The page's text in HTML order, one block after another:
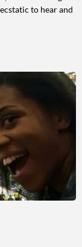
to hear and